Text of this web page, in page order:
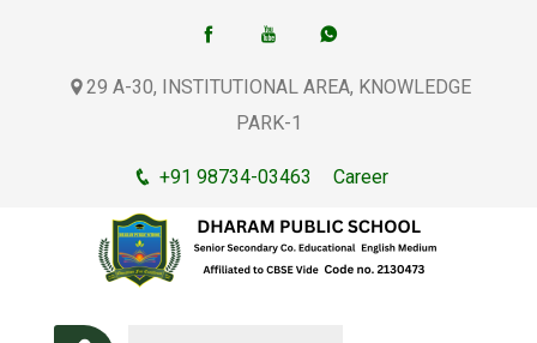
29 A-30, INSTITUTIONAL AREA, KNOWLEDGE
PARK-1
+91 98734-03463 Career